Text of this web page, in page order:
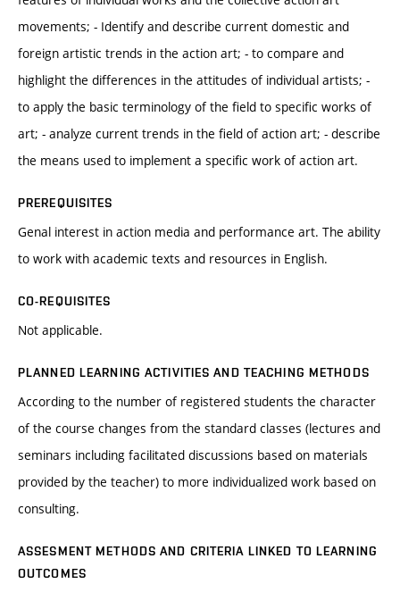
movements; - Identify and describe current domestic and
foreign artistic trends in the action art; - to compare and
highlight the differences in the attitudes of individual artists; -
to apply the basic terminology of the field to specific works of
art; - analyze current trends in the field of action art; - describe
the means used to implement a specific work of action art.
PREREQUISITES
Genal interest in action media and performance art. The ability
to work with academic texts and resources in English.
CO-REQUISITES
Not applicable.
PLANNED LEARNING ACTIVITIES AND TEACHING METHODS
According to the number of registered students the character
of the course changes from the standard classes (lectures and
seminars including facilitated discussions based on materials
provided by the teacher) to more individualized work based on
consulting.
ASSESMENT METHODS AND CRITERIA LINKED TO LEARNING
OUTCOMES